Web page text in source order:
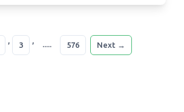
3 576 Next →